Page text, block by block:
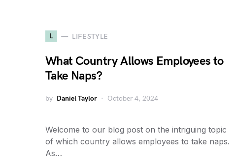
L LIFESTYLE
What Country Allows Employees to
Take Naps?
by Daniel Taylor October 4, 2024
Welcome to our blog post on the intriguing topic
of which country allows employees to take naps.
As…